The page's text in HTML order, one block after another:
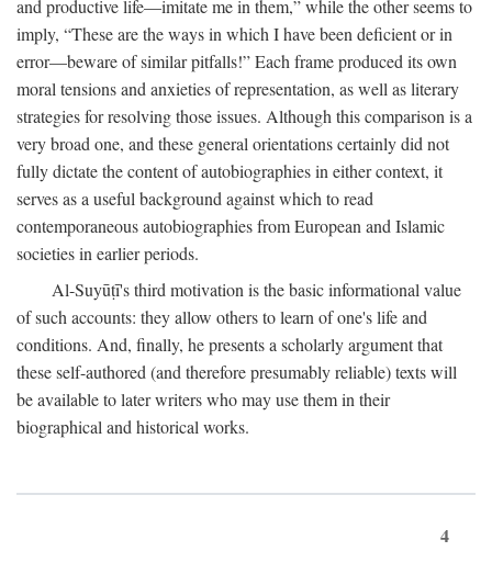
and productive life—imitate me in them,” while the other seems to
imply, “These are the ways in which I have been deficient or in
error—beware of similar pitfalls!” Each frame produced its own
moral tensions and anxieties of representation, as well as literary
strategies for resolving those issues. Although this comparison is a
very broad one, and these general orientations certainly did not
fully dictate the content of autobiographies in either context, it
serves as a useful background against which to read
contemporaneous autobiographies from European and Islamic
societies in earlier periods.
Al-Suyūṭī's third motivation is the basic informational value
of such accounts: they allow others to learn of one's life and
conditions. And, finally, he presents a scholarly argument that
these self-authored (and therefore presumably reliable) texts will
be available to later writers who may use them in their
biographical and historical works.
4